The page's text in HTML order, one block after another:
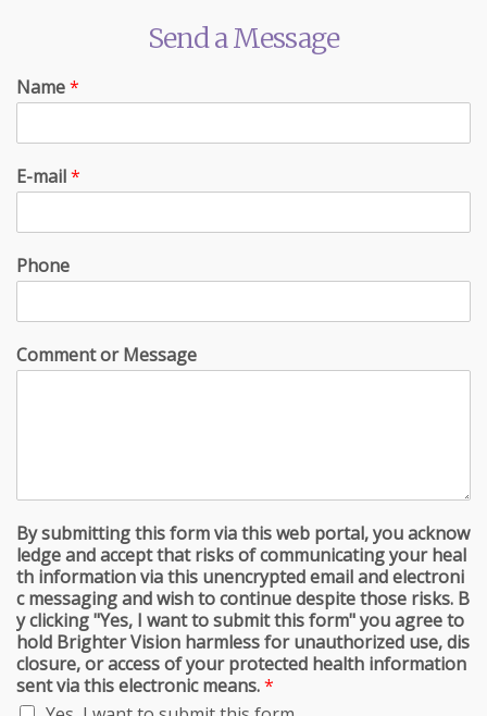
Send a Message
Name*
E-mail*
Phone
Comment or Message
By submitting this form via this web portal, you acknow
ledge and accept that risks of communicating your heal
th information via this unencrypted email and electroni
c messaging and wish to continue despite those risks. B
y clicking "Yes, I want to submit this form" you agree to
hold Brighter Vision harmless for unauthorized use, dis
closure, or access of your protected health information
sent via this electronic means.*